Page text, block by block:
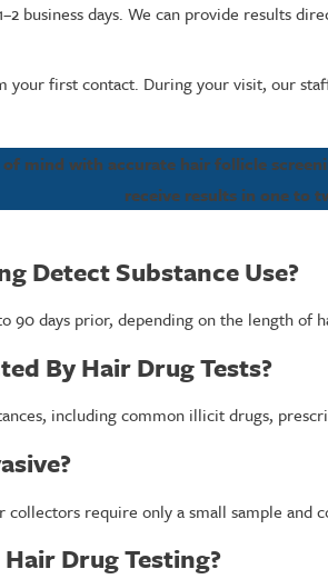
business days. We can provide results
first contact. During your visit, our
mind with accurate hair follicle
receive results in one to
Detect Substance Use?
days prior, depending on the length
By Hair Drug Tests?
including common illicit drugs,
require only a small sample and
Drug Testing?